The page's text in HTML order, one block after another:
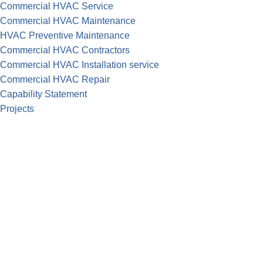
Commercial HVAC Service
Commercial HVAC Maintenance
HVAC Preventive Maintenance
Commercial HVAC Contractors
Commercial HVAC Installation service
Commercial HVAC Repair
Capability Statement
Projects